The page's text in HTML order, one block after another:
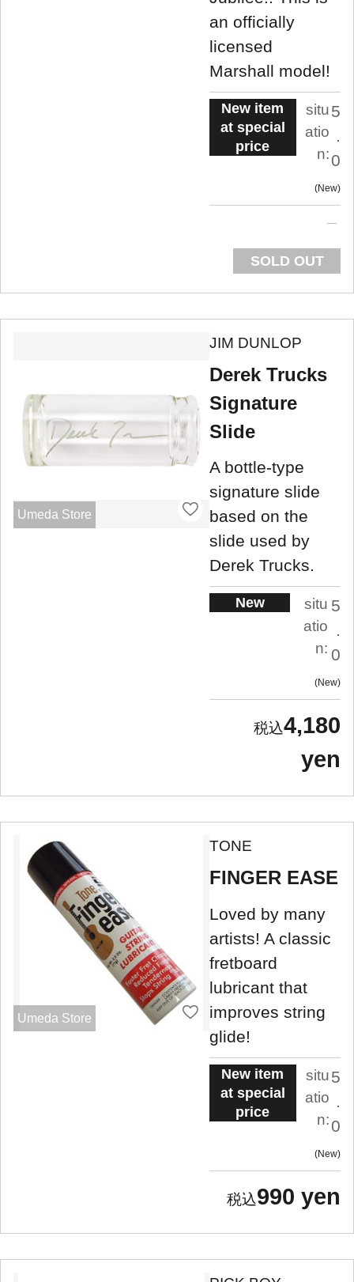
an officially
licensed
Marshall model!
New item
at special
price
situ
atio
n:
5
.
0
New
SOLD OUT
Umeda Store
JIM DUNLOP
Derek Trucks
Signature
Slide
A bottle-type
signature slide
based on the
slide used by
Derek Trucks.
New
situ
atio
n:
5
.
0
New
4,180
yen
Umeda Store
TONE
FINGER EASE
Loved by many
artists! A classic
fretboard
lubricant that
improves string
glide!
New item
at special
price
situ
atio
n:
5
.
0
New
990 yen